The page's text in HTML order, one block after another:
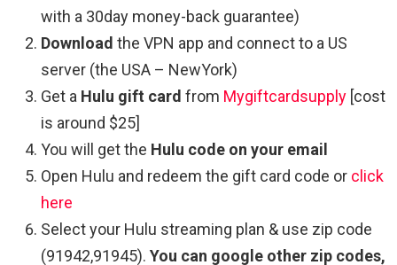
with a 30day money-back guarantee)
Download the VPN app and connect to a US
server (the USA – NewYork)
Get a Hulu gift card from Mygiftcardsupply [cost
is around $25]
You will get the Hulu code on your email
Open Hulu and redeem the gift card code or click
here
Select your Hulu streaming plan & use zip code
(91942,91945). You can google other zip codes,